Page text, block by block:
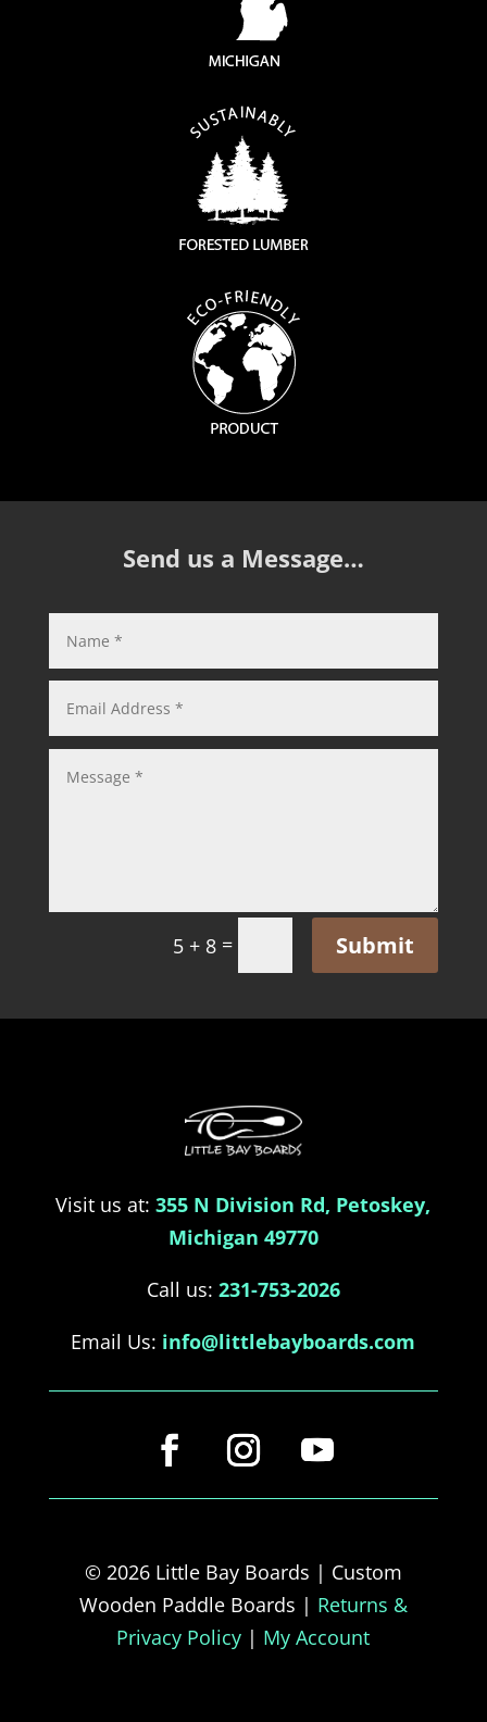
Send us a Message…
5 + 8 = Submit
Visit us at:355 N Division Rd, Petoskey,
Michigan 49770
Call us: 231-753-2026
Email Us: info@littlebayboards.com
© 2026 Little Bay Boards | Custom
Wooden Paddle Boards | Returns &
Privacy Policy | My Account